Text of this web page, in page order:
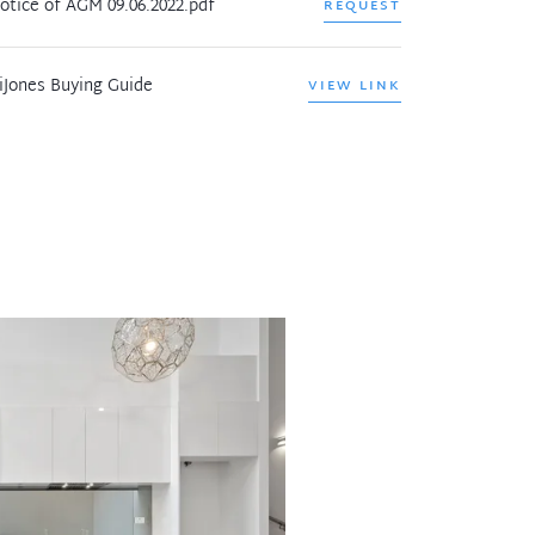
of AGM 09.06.2022.pdf REQUEST
Buying Guide VIEW LINK